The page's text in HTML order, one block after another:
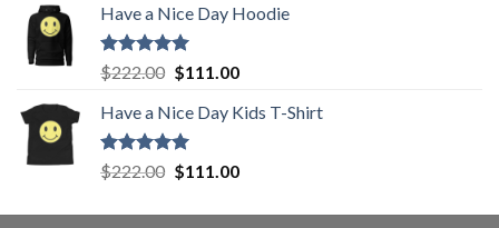
was:
$222.00.
is:
Have a Nice Day Hoodie
Rated5.00
out of 5
$222.00 Original
was:
$222.00.
$111.00Current
is:
Have a Nice Day Kids T-Shirt
Rated5.00
out of 5
$222.00 Original
was:
$111.00Current
is: